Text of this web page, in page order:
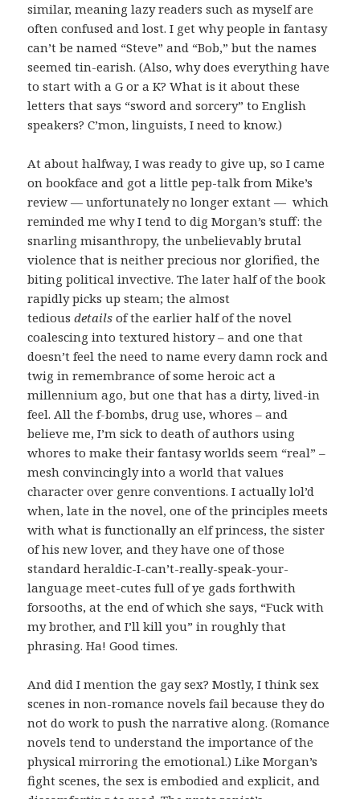
similar, meaning lazy readers such as myself are
often confused and lost. I get why people in fantasy
can’t be named “Steve” and “Bob,” but the names
seemed tin-earish. (Also, why does everything have
to start with a G or a K? What is it about these
letters that says “sword and sorcery” to English
speakers? C’mon, linguists, I need to know.)
At about halfway, I was ready to give up, so I came
on bookface and got a little pep-talk from Mike’s
review — unfortunately no longer extant — which
reminded me why I tend to dig Morgan’s stuff: the
snarling misanthropy, the unbelievably brutal
violence that is neither precious nor glorified, the
biting political invective. The later half of the book
rapidly picks up steam; the almost
tediousdetails of the earlier half of the novel
coalescing into textured history – and one that
doesn’t feel the need to name every damn rock and
twig in remembrance of some heroic act a
millennium ago, but one that has a dirty, lived-in
feel. All the f-bombs, drug use, whores – and
believe me, I’m sick to death of authors using
whores to make their fantasy worlds seem “real” –
mesh convincingly into a world that values
character over genre conventions. I actually lol’d
when, late in the novel, one of the principles meets
with what is functionally an elf princess, the sister
of his new lover, and they have one of those
standard heraldic-I-can’t-really-speak-your-
language meet-cutes full of ye gads forthwith
forsooths, at the end of which she says, “Fuck with
my brother, and I’ll kill you” in roughly that
phrasing. Ha! Good times.
And did I mention the gay sex? Mostly, I think sex
scenes in non-romance novels fail because they do
not do work to push the narrative along. (Romance
novels tend to understand the importance of the
physical mirroring the emotional.) Like Morgan’s
fight scenes, the sex is embodied and explicit, and